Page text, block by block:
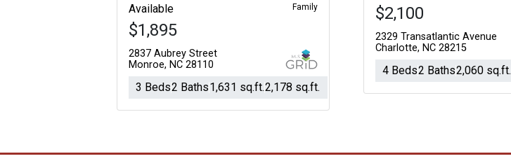
Available
Family
$1,895
2837 Aubrey Street
Monroe, NC 28110
3 Beds2 Baths1,631 sq.ft.2,178 sq.ft.
$2,100
2329 Transatlantic Avenue
Charlotte, NC 28215
4 Beds2 Baths2,060 sq.ft.